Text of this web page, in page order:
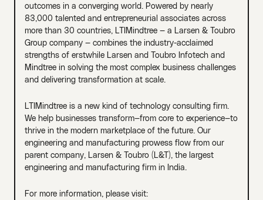
outcomes in a converging world. Powered by nearly
83,000 talented and entrepreneurial associates across
more than 30 countries, LTIMindtree — a Larsen & Toubro
Group company — combines the industry-acclaimed
strengths of erstwhile Larsen and Toubro Infotech and
Mindtree in solving the most complex business challenges
and delivering transformation at scale.
LTIMindtree is a new kind of technology consulting firm.
We help businesses transform—from core to experience—to
thrive in the modern marketplace of the future. Our
engineering and manufacturing prowess flow from our
parent company, Larsen & Toubro (L&T), the largest
engineering and manufacturing firm in India.
For more information, please visit: